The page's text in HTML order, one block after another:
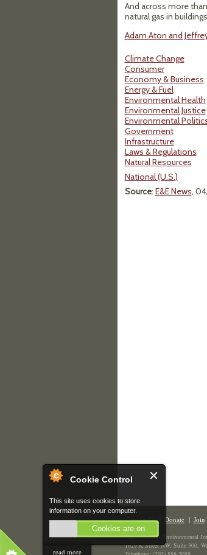
Cookie Control
This site uses cookies to store
information on your computer.
Cookies are on
read more
And across more
natural gas in
Adam Aton and
Climate Change
Consumer
Economy & Business
Energy & Fuel
Environmental Health
Environmental Justice
Environmental
Government
Infrastructure
Laws & Regulations
Natural Resources
National (U.S.)
Source: E&E News,
Contact Us| Donate| Join
The Society of Environmental
1629 K Street NW, Suite 300,